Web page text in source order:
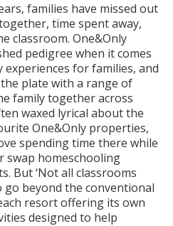
families have missed out
time spent away,
classroom. One&Only
pedigree when itcomes
for families, and
plate with a range of
family together across
waxed lyrical aboutthe
One&Only properties,
spending time there while
swap homeschooling
But ‘Not all classrooms
go beyond the conventional
resort offering its own
designed to help